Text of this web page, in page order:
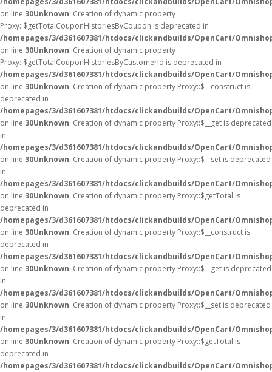
on line 30Unknown: Creation of dynamic property
Proxy::$getTotalCouponHistoriesByCoupon is deprecated in
/homepages/3/d361607381/htdocs/clickandbuilds/OpenCart/
on line 30Unknown: Creation of dynamic property
Proxy::$getTotalCouponHistoriesByCustomerId is deprecated in
/homepages/3/d361607381/htdocs/clickandbuilds/OpenCart/
on line 30Unknown: Creation of dynamic property Proxy::$__construct is
deprecated in
/homepages/3/d361607381/htdocs/clickandbuilds/OpenCart/
on line 30Unknown: Creation of dynamic property Proxy::$__get is deprecated
in
/homepages/3/d361607381/htdocs/clickandbuilds/OpenCart/
on line 30Unknown: Creation of dynamic property Proxy::$__set is deprecated
in
/homepages/3/d361607381/htdocs/clickandbuilds/OpenCart/
on line 30Unknown: Creation of dynamic property Proxy::$getTotal is
deprecated in
/homepages/3/d361607381/htdocs/clickandbuilds/OpenCart/
on line 30Unknown: Creation of dynamic property Proxy::$__construct is
deprecated in
/homepages/3/d361607381/htdocs/clickandbuilds/OpenCart/
on line 30Unknown: Creation of dynamic property Proxy::$__get is deprecated
in
/homepages/3/d361607381/htdocs/clickandbuilds/OpenCart/
on line 30Unknown: Creation of dynamic property Proxy::$__set is deprecated
in
/homepages/3/d361607381/htdocs/clickandbuilds/OpenCart/
on line 30Unknown: Creation of dynamic property Proxy::$getTotal is
deprecated in
/homepages/3/d361607381/htdocs/clickandbuilds/OpenCart/